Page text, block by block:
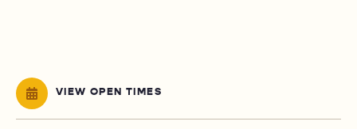
VIEW OPEN TIMES